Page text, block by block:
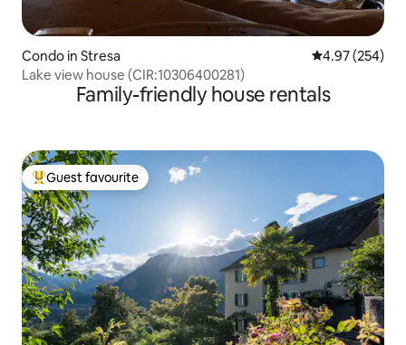
Condo in Stresa 4.97 out of 5
4.97 (254)
Lake view house (CIR:10306400281)
Family-friendly house rentals
Top guest favourite
Guest favourite